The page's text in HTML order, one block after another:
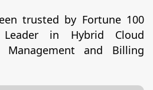
trusted by Fortune 100
in Hybrid Cloud
Management and Billing